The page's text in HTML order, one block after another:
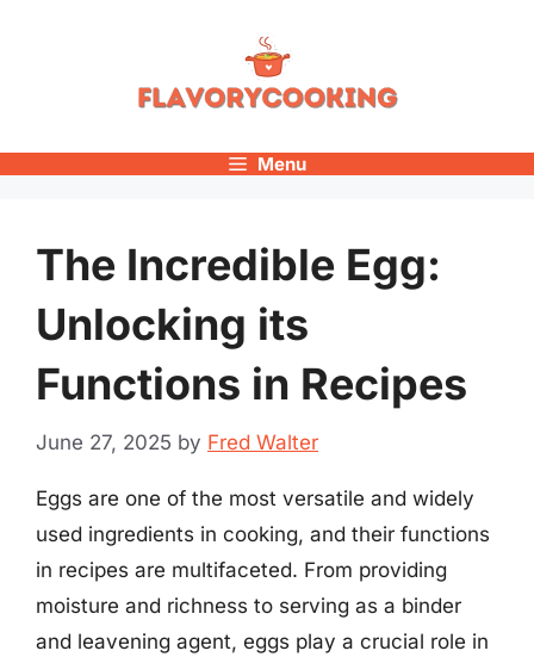
Menu
The Incredible Egg:
Unlocking its
Functions in Recipes
June 27, 2025 by Fred Walter
Eggs are one of the most versatile and widely
used ingredients in cooking, and their functions
in recipes are multifaceted. From providing
moisture and richness to serving as a binder
and leavening agent, eggs play a crucial role in